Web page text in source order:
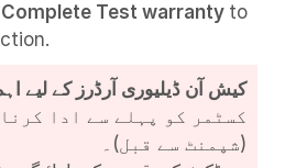
Complete Testwarranty to
کیش آن ڈیلیوری آرڈرز کے لیے
(شپمنٹ سے قبل)۔